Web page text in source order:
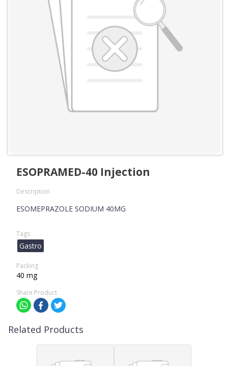
ESOPRAMED-40 Injection
Description
ESOMEPRAZOLE SODIUM 40MG
Tags
Gastro
Packing
40 mg
Share Product
Related Products